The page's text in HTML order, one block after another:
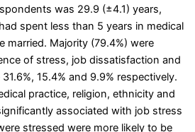
was 29.9 (±4.1) years,
spent less than 5 years in medical
married. Majority (79.4%) were
of stress, job dissatisfaction and
15.4% and 9.9% respectively.
practice, religion, ethnicity and
associated with job stress
stressed were more likely to be